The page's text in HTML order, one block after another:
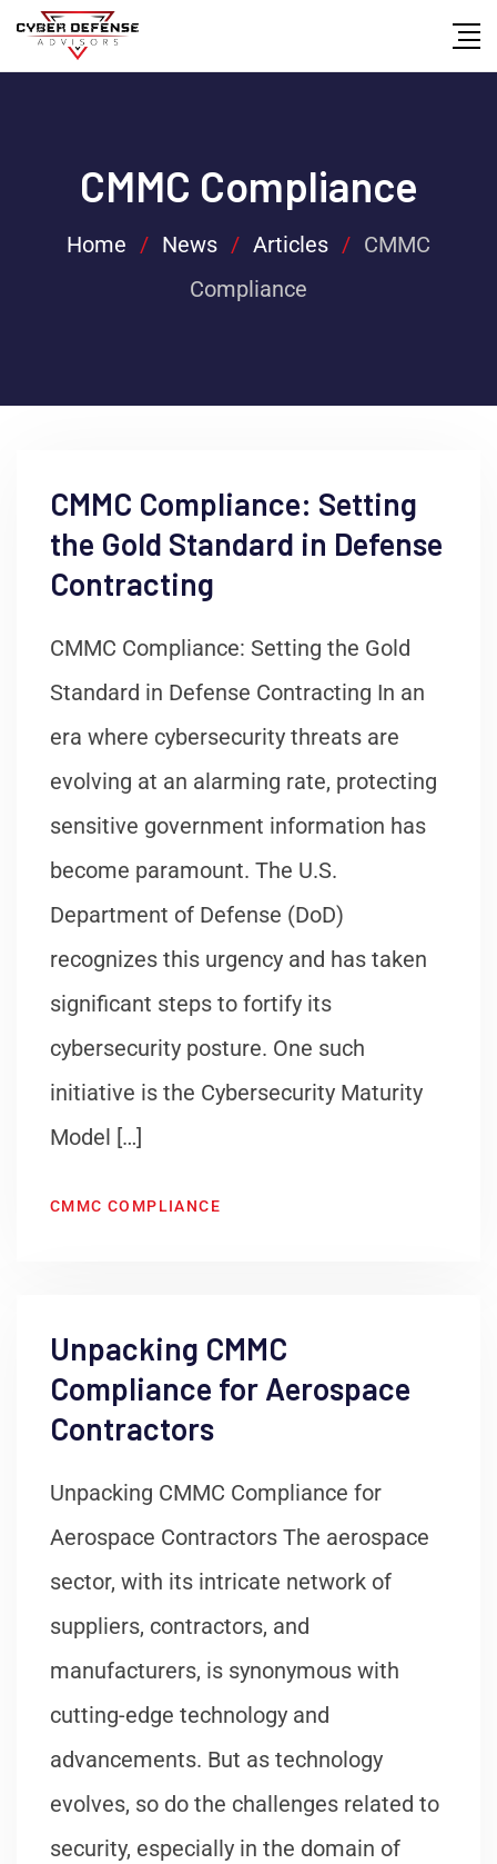
CMMC Compliance
Home / News / Articles / CMMC
Compliance
CMMC Compliance: Setting
the Gold Standard in Defense
Contracting
CMMC Compliance: Setting the Gold
Standard in Defense Contracting In an
era where cybersecurity threats are
evolving at an alarming rate, protecting
sensitive government information has
become paramount. The U.S.
Department of Defense (DoD)
recognizes this urgency and has taken
significant steps to fortify its
cybersecurity posture. One such
initiative is the Cybersecurity Maturity
Model […]
CMMC COMPLIANCE
Unpacking CMMC
Compliance for Aerospace
Contractors
Unpacking CMMC Compliance for
Aerospace Contractors The aerospace
sector, with its intricate network of
suppliers, contractors, and
manufacturers, is synonymous with
cutting-edge technology and
advancements. But as technology
evolves, so do the challenges related to
security, especially in the domain of